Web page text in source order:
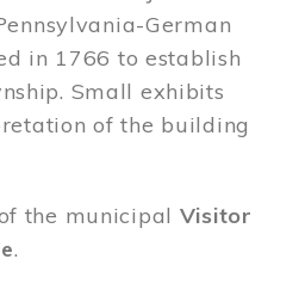
German
in 1766 to establish
Small exhibits
of the building
the municipal Visitor
.